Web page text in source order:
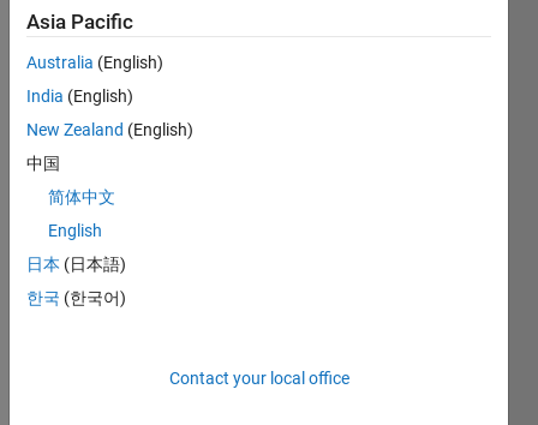
matlab
simulation2.jpg
matlab
simulation3.jpg
Hi all,
need
some
in
Asia Pacific
Australia (English)
India (English)
New Zealand (English)
中国
简体中文
English
日本 (日本語)
한국 (한국어)
Contact your local office